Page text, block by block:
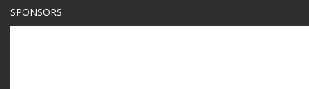
SPONSORS